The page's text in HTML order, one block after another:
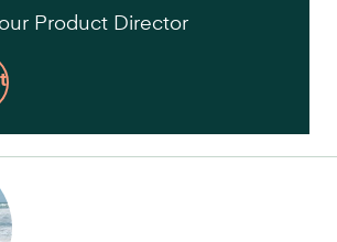
Product Director